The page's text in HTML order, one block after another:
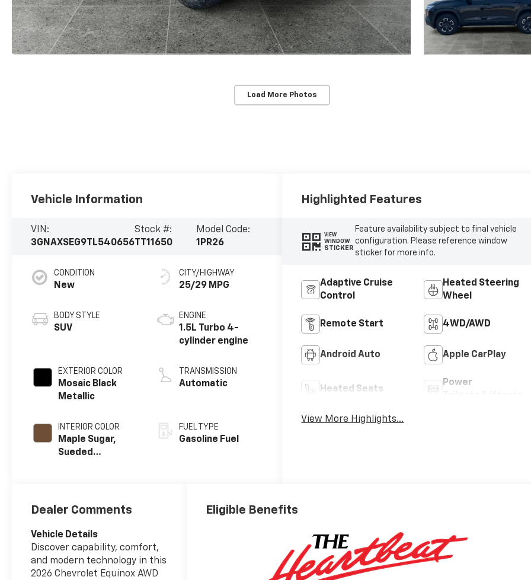
Load More Photos
Vehicle Information
VIN:
3GNAXSEG9TL540656
Stock #:
TT11650
Model Code:
1PR26
CONDITION
New
BODY STYLE
SUV
EXTERIOR COLOR
Mosaic Black
Metallic
INTERIOR COLOR
Maple Sugar,
Sueded
CITY/HIGHWAY
25/29 MPG
ENGINE
1.5L Turbo 4-
cylinder engine
TRANSMISSION
Automatic
FUEL TYPE
Gasoline Fuel
Highlighted Features
VIEW
WINDOW
STICKER
Feature availability subject to final vehicle
configuration. Please reference window
sticker for more info.
Adaptive Cruise
Control
Heated Steering
Wheel
Remote Start 4WD/AWD
Android Auto Apple CarPlay
Heated Seats
Power
View More Highlights...
Dealer Comments
Vehicle Details
Discover capability, comfort,
and modern technology in this
2026 Chevrolet Equinox AWD
Eligible Benefits